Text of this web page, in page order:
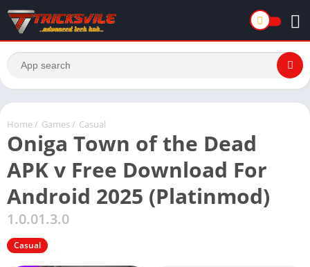
Home / Games / Casual
Oniga Town of the Dead
APK v Free Download For
Android 2025 (Platinmod)
1.0.01.3.0
Casual